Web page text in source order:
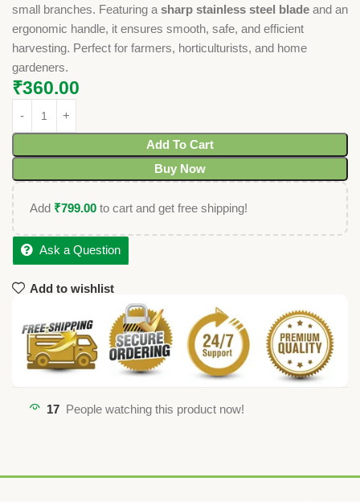
small branches. Featuring a sharp stainless steel blade and an
ergonomic handle, it ensures smooth, safe, and efficient
harvesting. Perfect for farmers, horticulturists, and home
gardeners.
₹360.00
Add To Cart
Buy Now
Add ₹799.00 to cart and get free shipping!
Ask a Question
Add to wishlist
17 People watching this product now!